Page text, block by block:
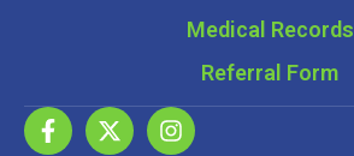
Medical Records
Referral Form